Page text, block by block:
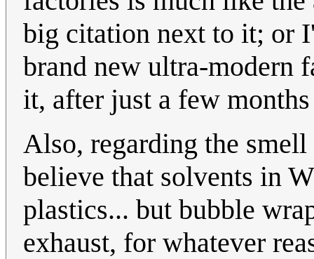
big citation next to it; or
brand new ultra-modern
it, after just a few
Also, regarding the
believe that solvents in
plastics... but bubble
exhaust, for whatever